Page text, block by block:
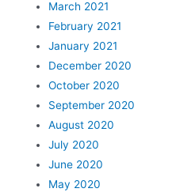
March 2021
February 2021
January 2021
December 2020
October 2020
September 2020
August 2020
July 2020
June 2020
May 2020